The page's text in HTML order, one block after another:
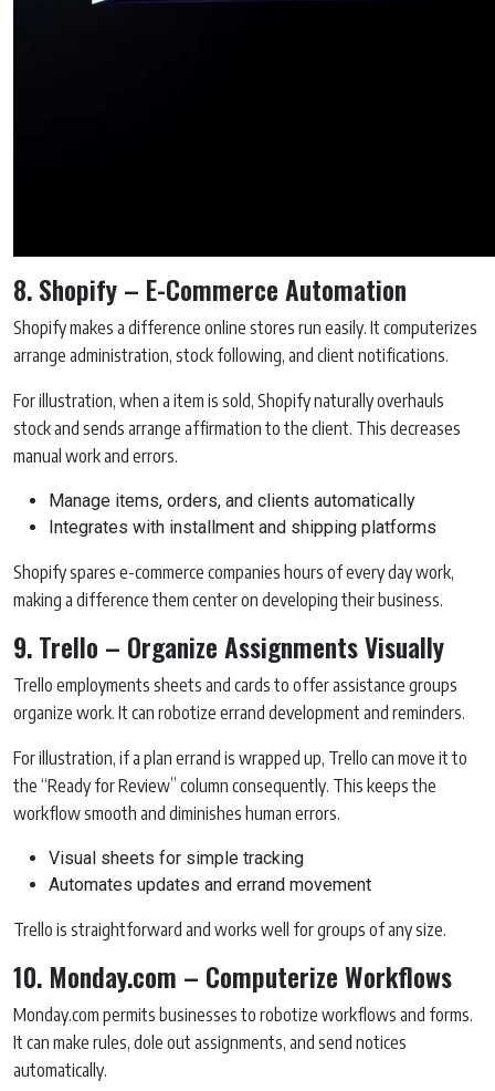
8. Shopify – E-Commerce Automation
Shopify makes a difference online stores run easily. It computerizes
arrange administration, stock following, and client notifications.
For illustration, when a item is sold, Shopify naturally overhauls
stock and sends arrange affirmation to the client. This decreases
manual work and errors.
Manage items, orders, and clients automatically
Integrates with installment and shipping platforms
Shopify spares e-commerce companies hours of every day work,
making a difference them center on developing their business.
9. Trello – Organize Assignments Visually
Trello employments sheets and cards to offer assistance groups
organize work. It can robotize errand development and reminders.
For illustration, if a plan errand is wrapped up, Trello can move it to
the “Ready for Review” column consequently. This keeps the
workflow smooth and diminishes human errors.
Visual sheets for simple tracking
Automates updates and errand movement
Trello is straightforward and works well for groups of any size.
10. Monday.com – Computerize Workflows
Monday.com permits businesses to robotize workflows and forms.
It can make rules, dole out assignments, and send notices
automatically.